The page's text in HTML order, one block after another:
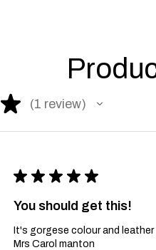
★ 1 review
1
★ ★ ★ ★ ★
You should get this!
It's gorgese colour and
Mrs Carol manton